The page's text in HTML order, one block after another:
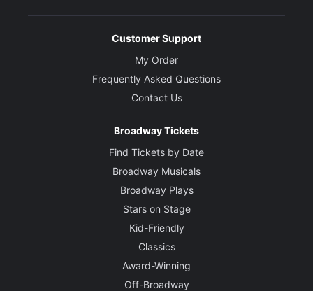
Customer Support
My Order
Frequently Asked Questions
Contact Us
Broadway Tickets
Find Tickets by Date
Broadway Musicals
Broadway Plays
Stars on Stage
Kid-Friendly
Classics
Award-Winning
Off-Broadway